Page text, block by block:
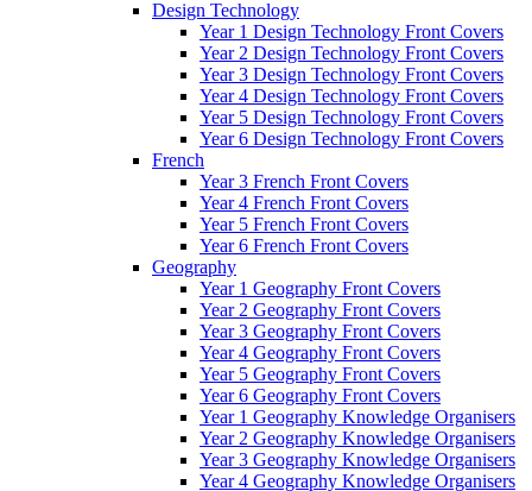
Design Technology
Year 1 Design Technology Front Covers
Year 2 Design Technology Front Covers
Year 3 Design Technology Front Covers
Year 4 Design Technology Front Covers
Year 5 Design Technology Front Covers
Year 6 Design Technology Front Covers
French
Year 3 French Front Covers
Year 4 French Front Covers
Year 5 French Front Covers
Year 6 French Front Covers
Geography
Year 1 Geography Front Covers
Year 2 Geography Front Covers
Year 3 Geography Front Covers
Year 4 Geography Front Covers
Year 5 Geography Front Covers
Year 6 Geography Front Covers
Year 1 Geography Knowledge Organisers
Year 2 Geography Knowledge Organisers
Year 3 Geography Knowledge Organisers
Year 4 Geography Knowledge Organisers